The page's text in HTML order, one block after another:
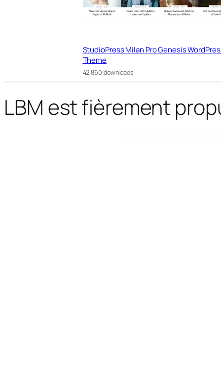
StudioPress Milan Pro Genesis
Theme
42,860 downloads
LBM est fièrement